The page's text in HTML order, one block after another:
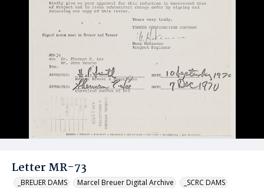
Letter MR-73
_BREUER DAMS Marcel Breuer Digital Archive _SCRC DAMS